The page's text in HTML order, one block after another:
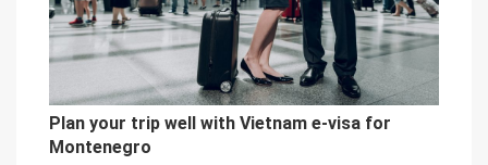
Plan your trip well with Vietnam e-visa for
Montenegro